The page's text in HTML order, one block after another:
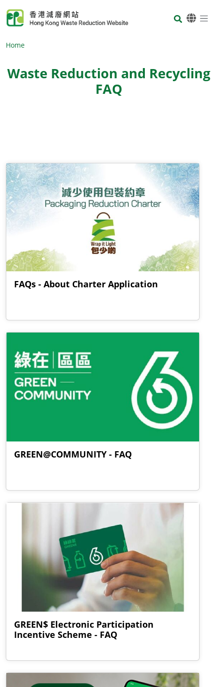
Body
Home
Waste Reduction and Recycling
FAQ
FAQs - About Charter Application
GREEN@COMMUNITY - FAQ
GREEN$ Electronic Participation
Incentive Scheme - FAQ